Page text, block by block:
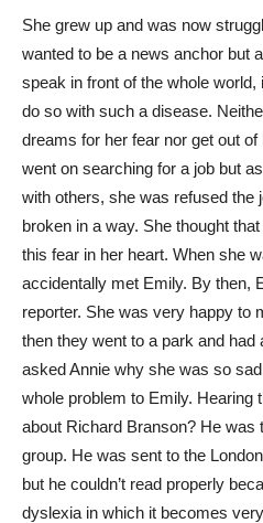
She grew up and was now
wanted to be a news anchor but
speak in front of the whole
do so with such a disease.
dreams for her fear nor get out
went on searching for a job but
with others, she was refused the
broken in a way. She thought
this fear in her heart. When she
accidentally met Emily. By then,
reporter. She was very happy to
then they went to a park and
asked Annie why she was so
whole problem to Emily. Hearing
about Richard Branson? He was
group. He was sent to the
but he couldn’t read properly
dyslexia in which it becomes